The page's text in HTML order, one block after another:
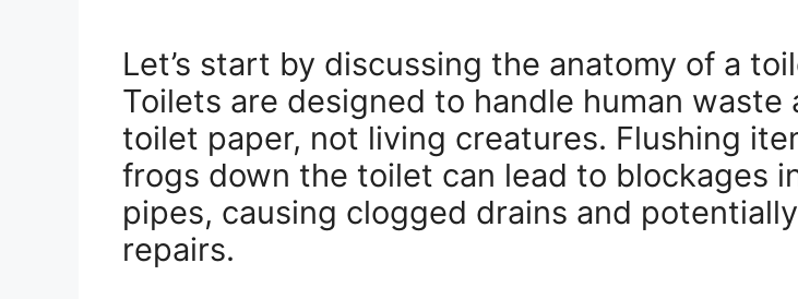
Let’s start by discussing the anatomy of a
Toilets are designed to handle human waste
toilet paper, not living creatures. Flushing
frogs down the toilet can lead to blockages
pipes, causing clogged drains and
repairs.